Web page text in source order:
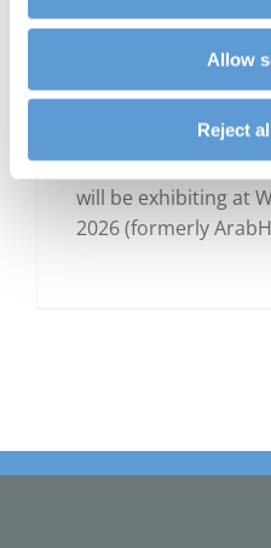
Allow
Reject
SAVE THE
World Health
We are excited to
will be exhibiting at
2026 (formerly